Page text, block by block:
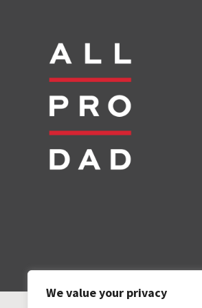
We value your privacy